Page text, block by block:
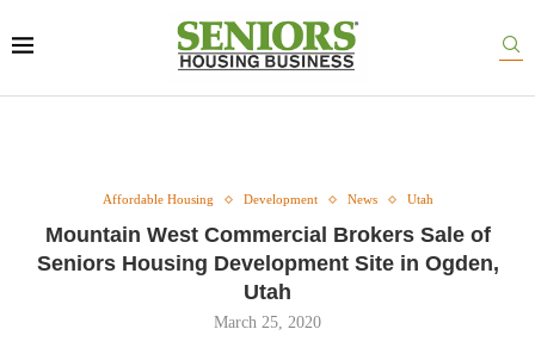
Affordable Housing Development News Utah
Mountain West Commercial Brokers Sale of
Seniors Housing Development Site in Ogden,
Utah
March 25, 2020